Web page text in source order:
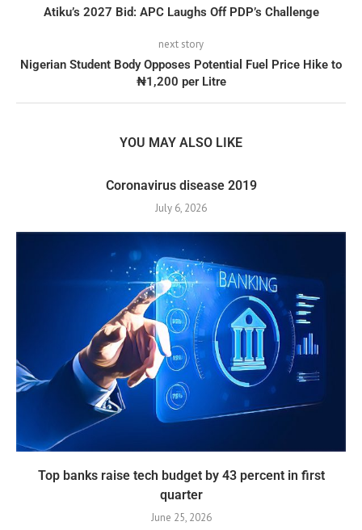
Atiku’s 2027 Bid: APC Laughs Off PDP’s Challenge
next story
Nigerian Student Body Opposes Potential Fuel Price Hike to
₦1,200 per Litre
YOU MAY ALSO LIKE
Coronavirus disease 2019
July 6, 2026
Top banks raise tech budget by 43 percent in first
quarter
June 25, 2026